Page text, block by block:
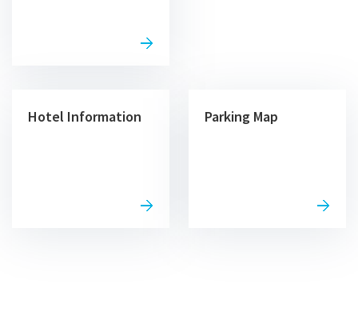
Hotel Information Parking Map